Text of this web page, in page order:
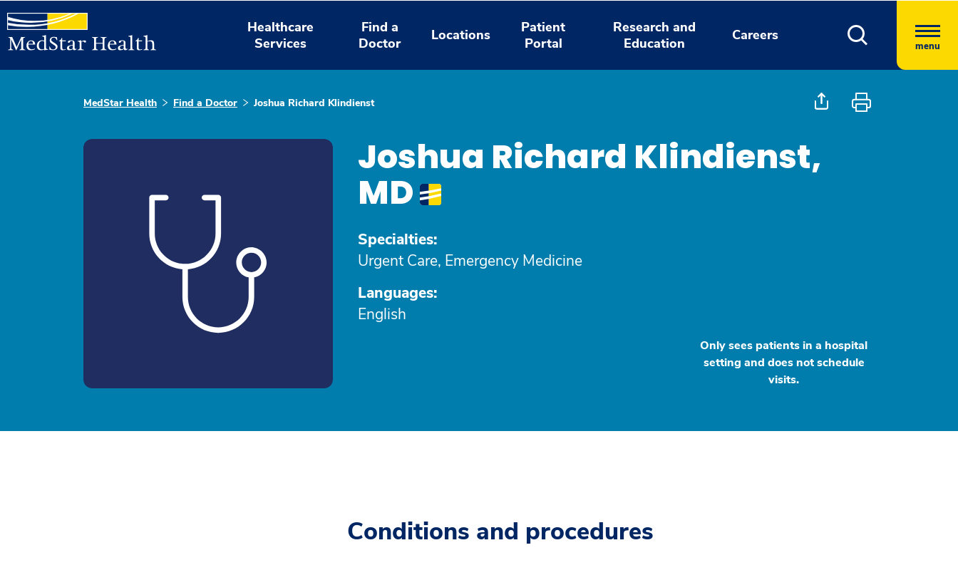
Healthcare
Services
Find a
Doctor
Locations
Patient
Portal
Research and
Education
Careers
menu
MedStar Health Find a Doctor Joshua Richard Klindienst
Joshua Richard Klindienst,
MD
Specialties:
Urgent Care, Emergency Medicine
Languages:
English
Only sees patients in a hospital
setting and does not schedule
visits.
Conditions and procedures